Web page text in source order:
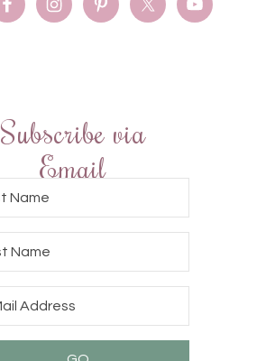
Subscribe via
Email